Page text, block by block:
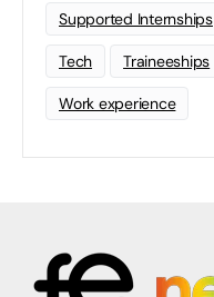
Supported Internships
Tech Traineeships
Work experience